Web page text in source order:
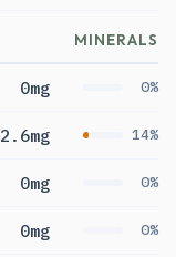
MINERALS
0mg 0%
2.6mg 14%
0mg 0%
0mg 0%